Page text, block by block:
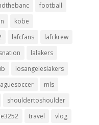
football
kobe
lafcfans
lafckrew
lalakers
losangeleslakers
mls
shouldertoshoulder
travel vlog